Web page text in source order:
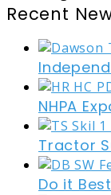
Recent
NHPA
Tractor
Do it